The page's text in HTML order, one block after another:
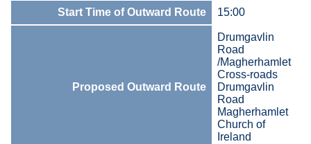
Start Time of Outward Route 15:00
Proposed Outward Route
Drumgavlin
Road
/Magherhamlet
Cross-roads
Drumgavlin
Road
Magherhamlet
Church of
Ireland